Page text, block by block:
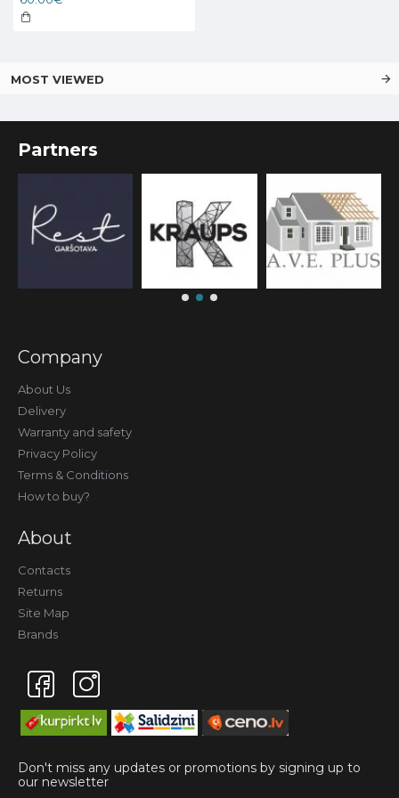
MOST VIEWED
Partners
Company
About Us
Delivery
Warranty and safety
Privacy Policy
Terms & Conditions
How to buy?
About
Contacts
Returns
Site Map
Brands
Don't miss any updates or promotions by signing up to
our newsletter